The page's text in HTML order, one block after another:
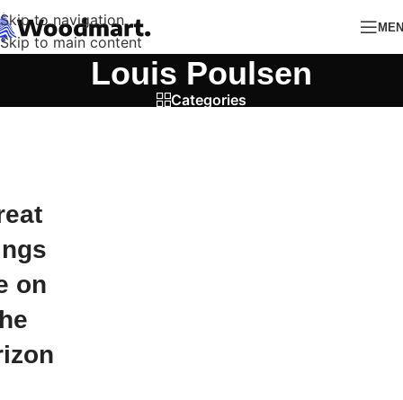
Skip to navigation
Skip to main content
Louis Poulsen
Categories
on